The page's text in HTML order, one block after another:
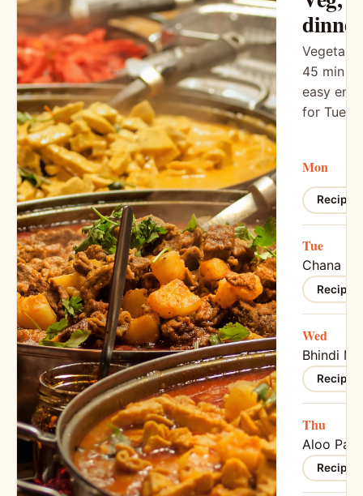
45 min
easy
for
Mon
Recipe
Tue
Chana
Recipe
Wed
Bhindi
Recipe
Thu
Aloo
Recipe